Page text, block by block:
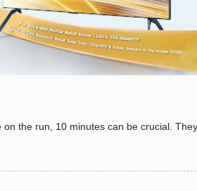
the run, 10 minutes can be crucial. They